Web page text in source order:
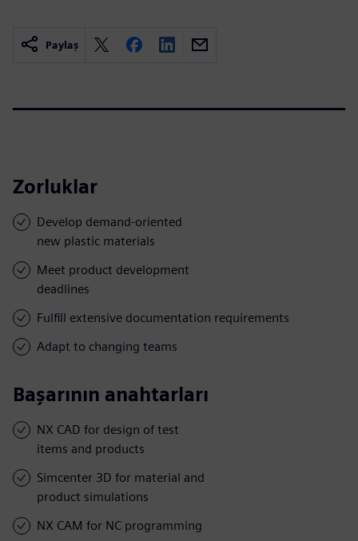
Paylaş
Zorluklar
Develop demand-oriented
new plastic materials
Meet product development
deadlines
Fulfill extensive documentation requirements
Adapt to changing teams
Başarının anahtarları
NX CAD for design of test
items and products
Simcenter 3D for material and
product simulations
NX CAM for NC programming